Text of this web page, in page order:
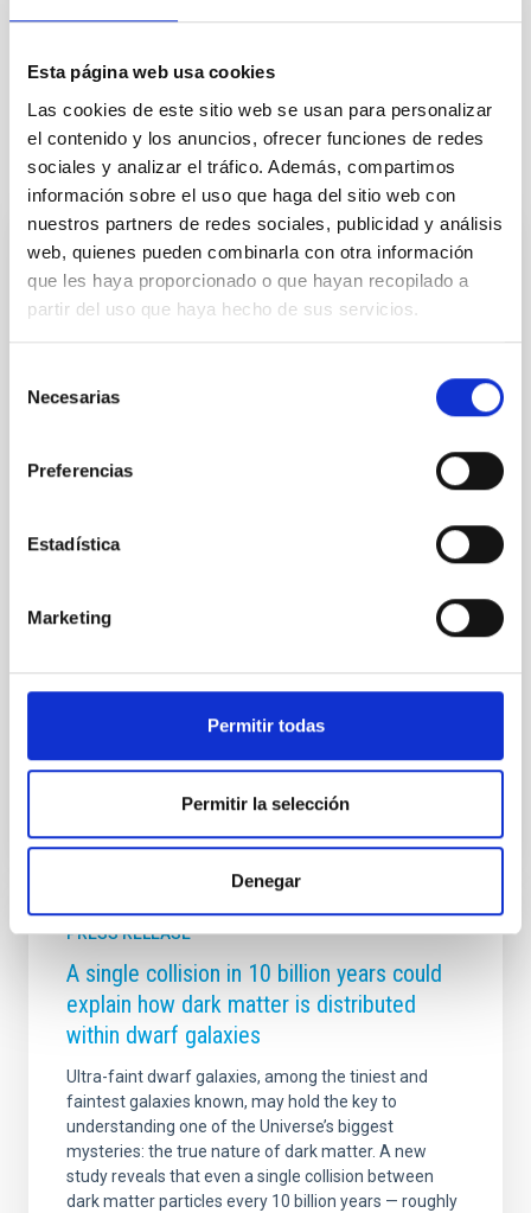
Esta página web usa cookies
Las cookies de este sitio web se usan para personalizar
el contenido y los anuncios, ofrecer funciones de redes
sociales y analizar el tráfico. Además, compartimos
información sobre el uso que haga del sitio web con
nuestros partners de redes sociales, publicidad y análisis
web, quienes pueden combinarla con otra información
que les haya proporcionado o que hayan recopilado a
partir del uso que haya hecho de sus servicios.
Necesarias
Preferencias
Estadística
Marketing
Permitir todas
Permitir la selección
Denegar
General public Communications media
It may interest you
PRESS RELEASE
The IAC convenes its Scientific Advisory
On 3 and 4 June, the Instituto de Astrofísica de
consultative body responsible for reviewing the
future development. Over the course of these two
committee members an overview of the institution’s
key achievements in research, technological
and training, communication and outreach activities.
PRESS RELEASE
A single collision in 10 billion years could
explain how dark matter is distributed
within dwarf galaxies
Ultra-faint dwarf galaxies, among the tiniest and
faintest galaxies known, may hold the key to
understanding one of the Universe’s biggest
mysteries: the true nature of dark matter. A new
study reveals that even a single collision between
dark matter particles every 10 billion years — roughly